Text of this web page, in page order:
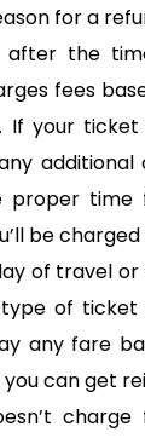
for a
after the
fees
If your ticket
additional
proper time
be charged
of travel
of ticket
any fare
can get